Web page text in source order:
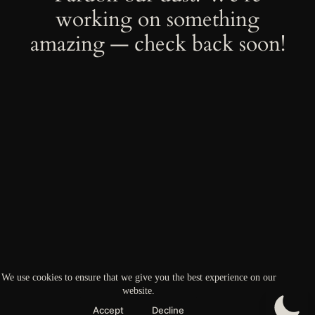
We use cookies to ensure that we give you the best experience on our
website.
Accept Decline
working on something
amazing — check back soon!